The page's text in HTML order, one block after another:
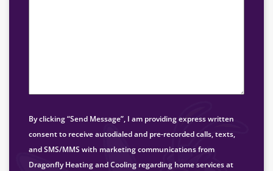
By clicking “Send Message”, I am providing express written
consent to receive autodialed and pre-recorded calls, texts,
and SMS/MMS with marketing communications from
Dragonfly Heating and Cooling regarding home services at